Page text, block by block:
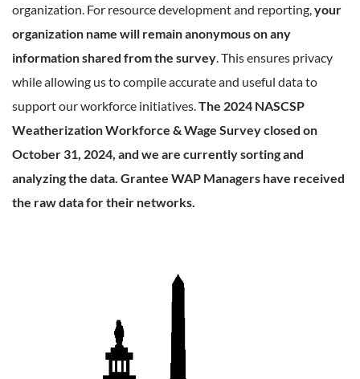
organization. For resource development and reporting, your
organization name will remain anonymous on any
information shared from the survey . This ensures privacy
while allowing us to compile accurate and useful data to
support our workforce initiatives. The 2024 NASCSP
Weatherization Workforce & Wage Survey closed on
October 31, 2024, and we are currently sorting and
analyzing the data. Grantee WAP Managers have received
the raw data for their networks.